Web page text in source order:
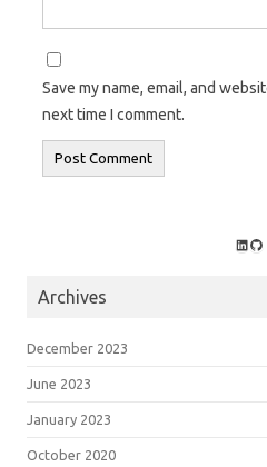
Save my name, email, and
next time I comment.
Archives
December 2023
June 2023
January 2023
October 2020